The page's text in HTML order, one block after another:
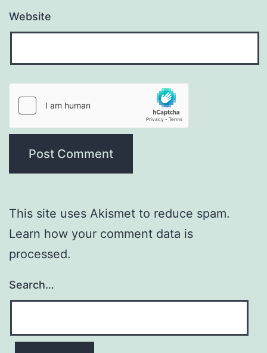
Website
This site uses Akismet to reduce spam.
Learn how your comment data is
processed.
Search…